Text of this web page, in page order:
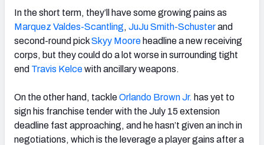
In the short term, they’ll have some growing pains as
Marquez Valdes-Scantling, JuJu Smith-Schusterand
second-round pickSkyy Moore headline a new receiving
corps, but they could do a lot worse in surrounding tight
end Travis Kelcewith ancillary weapons.
On the other hand, tackleOrlando Brown Jr. has yet to
sign his franchise tender with the July 15 extension
deadline fast approaching, and he hasn’t given an inch in
negotiations, which is the leverage a player gains after a